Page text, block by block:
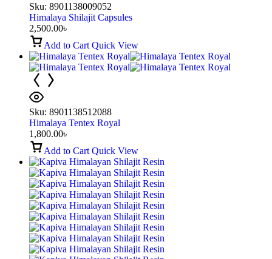
Sku: 8901138009052
Himalaya Shilajit Capsules
2,500.00৳
Add to Cart Quick View
Sku: 8901138512088
Himalaya Tentex Royal
1,800.00৳
Add to Cart Quick View